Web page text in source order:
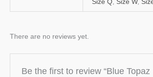
Size Q Size W,
There are no reviews yet.
Be the first to review “Blue Topaz